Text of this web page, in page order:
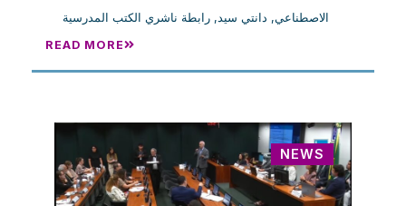
الاصطناعي, دانتي سيد , رابطة ناشري الكتب المدرسية
READ MORE
NEWS